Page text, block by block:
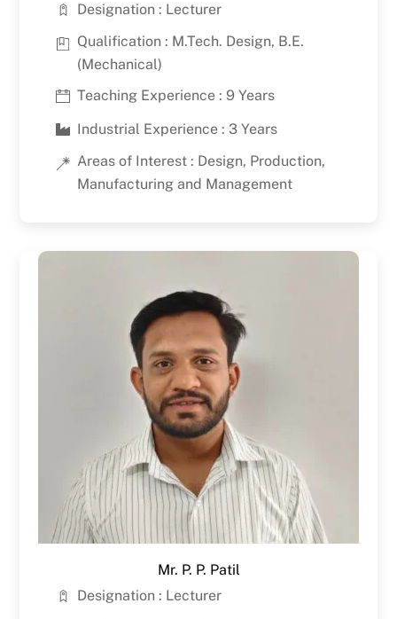
Designation : Lecturer
Qualification : M.Tech. Design, B.E.
(Mechanical)
Teaching Experience : 9 Years
Industrial Experience : 3 Years
Areas of Interest : Design, Production,
Manufacturing and Management
Mr. P. P. Patil
Designation : Lecturer